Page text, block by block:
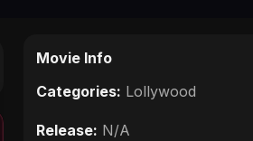
Movie Info
Categories: Lollywood
Release: N/A